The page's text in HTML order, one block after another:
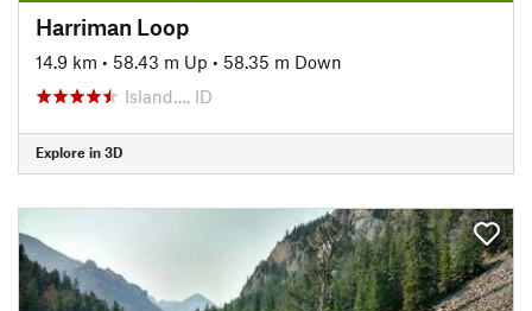
Harriman Loop
14.9 km • 58.43 m Up • 58.35 m Down
Island…, ID
Explore in 3D